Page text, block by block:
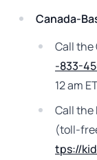
Canada-
Call the
-833-
12 am
Call the
(toll-
tps://